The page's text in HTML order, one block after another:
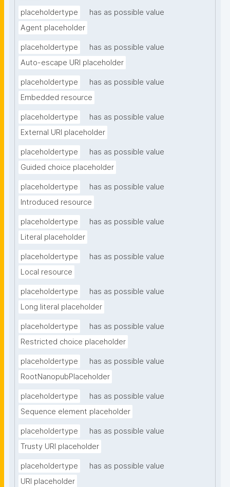
placeholdertype
has as possible value
Agent placeholder
placeholdertype
has as possible value
Auto-escape URI placeholder
placeholdertype
has as possible value
Embedded resource
placeholdertype
has as possible value
External URI placeholder
placeholdertype
has as possible value
Guided choice placeholder
placeholdertype
has as possible value
Introduced resource
placeholdertype
has as possible value
Literal placeholder
placeholdertype
has as possible value
Local resource
placeholdertype
has as possible value
Long literal placeholder
placeholdertype
has as possible value
Restricted choice placeholder
placeholdertype
has as possible value
RootNanopubPlaceholder
placeholdertype
has as possible value
Sequence element placeholder
placeholdertype
has as possible value
Trusty URI placeholder
placeholdertype
has as possible value
URI placeholder